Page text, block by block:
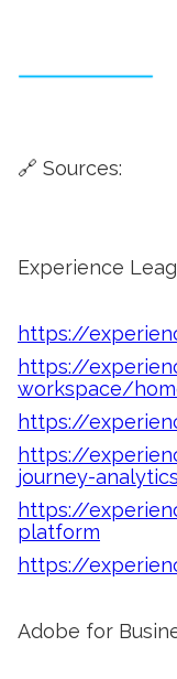
🔗 Sources:
Experience
https://
https://
workspace/
https://
https://
journey-analytics
https://
platform
https://
Adobe for